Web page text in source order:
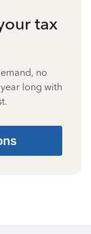
tax
no
long with